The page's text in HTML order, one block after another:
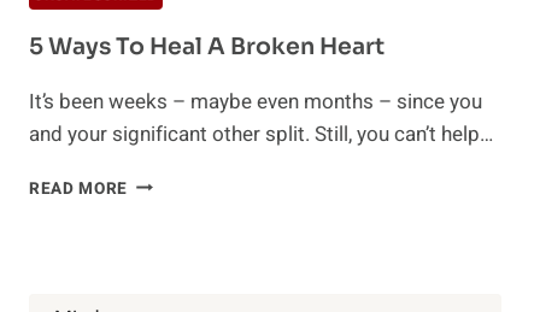
5 Ways To Heal A Broken Heart
It’s been weeks – maybe even months – since you
and your significant other split. Still, you can’t help…
READ MORE 5